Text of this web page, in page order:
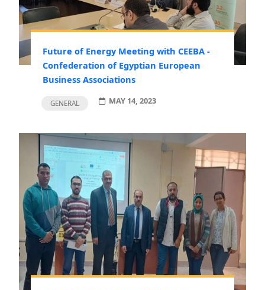
Future of Energy Meeting with CEEBA -
Confederation of Egyptian European
Business Associations
GENERAL MAY 14, 2023